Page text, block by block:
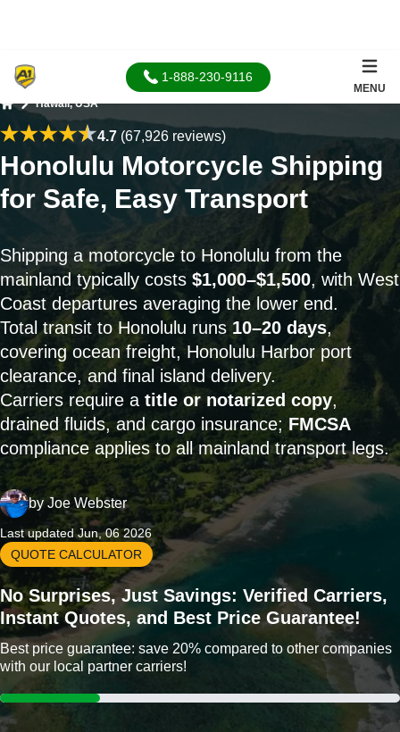
1-888-230-9116
MENU
Hawaii, USA
4.7(67,926 reviews)
Honolulu Motorcycle Shipping
for Safe, Easy Transport
Shipping a motorcycle to Honolulu from the
mainland typically costs $1,000–$1,500, with West
Coast departures averaging the lower end.
Total transit to Honolulu runs 10–20 days,
covering ocean freight, Honolulu Harbor port
clearance, and final island delivery.
Carriers require a title or notarized copy,
drained fluids, and cargo insurance; FMCSA
compliance applies to all mainland transport legs.
byJoe Webster
Last updated Jun, 06 2026
QUOTE CALCULATOR
No Surprises, Just Savings: Verified Carriers,
Instant Quotes, and Best Price Guarantee!
Best price guarantee: save 20% compared to other companies
with our local partner carriers!